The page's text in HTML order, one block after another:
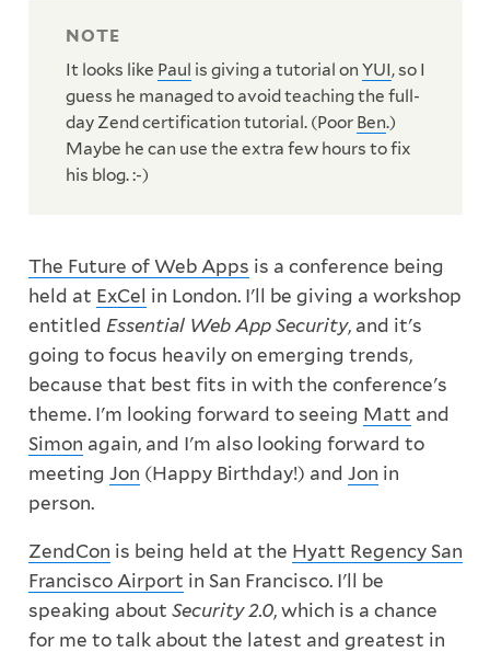
It looks like Paul is giving a tutorial on YUI, so I
guess he managed to avoid teaching the full-
day Zend certification tutorial. (Poor Ben.)
Maybe he can use the extra few hours to fix
his blog. :-)
The Future of Web Apps is a conference being
held at ExCel in London. I'll be giving a workshop
entitled Essential Web App Security, and it's
going to focus heavily on emerging trends,
because that best fits in with the conference's
theme. I'm looking forward to seeing Matt and
Simon again, and I'm also looking forward to
meeting Jon (Happy Birthday!) and Jon in
person.
ZendCon is being held at the Hyatt Regency San
Francisco Airport in San Francisco. I'll be
speaking about Security 2.0, which is a chance
for me to talk about the latest and greatest in